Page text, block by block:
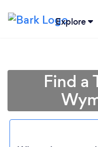
Explore
Find a